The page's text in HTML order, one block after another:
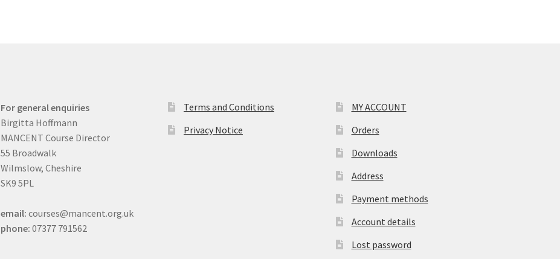
For general enquiries
Birgitta Hoffmann
MANCENT Course Director
55 Broadwalk
Wilmslow, Cheshire
SK9 5PL
email: courses@mancent.org.uk
phone: 07377 791562
Terms and Conditions
Privacy Notice
MY ACCOUNT
Orders
Downloads
Address
Payment methods
Account details
Lost password